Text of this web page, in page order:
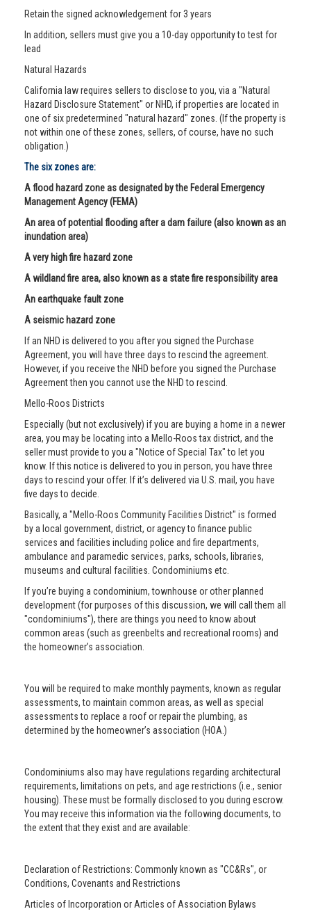
Retain the signed acknowledgement for 3 years
In addition, sellers must give you a 10-day opportunity to test for
lead
Natural Hazards
California law requires sellers to disclose to you, via a "Natural
Hazard Disclosure Statement" or NHD, if properties are located in
one of six predetermined "natural hazard" zones. (If the property is
not within one of these zones, sellers, of course, have no such
obligation.)
The six zones are:
A flood hazard zone as designated by the Federal Emergency
Management Agency (FEMA)
An area of potential flooding after a dam failure (also known as an
inundation area)
A very high fire hazard zone
A wildland fire area, also known as a state fire responsibility area
An earthquake fault zone
A seismic hazard zone
If an NHD is delivered to you after you signed the Purchase
Agreement, you will have three days to rescind the agreement.
However, if you receive the NHD before you signed the Purchase
Agreement then you cannot use the NHD to rescind.
Mello-Roos Districts
Especially (but not exclusively) if you are buying a home in a newer
area, you may be locating into a Mello-Roos tax district, and the
seller must provide to you a "Notice of Special Tax" to let you
know. If this notice is delivered to you in person, you have three
days to rescind your offer. If it’s delivered via U.S. mail, you have
five days to decide.
Basically, a "Mello-Roos Community Facilities District" is formed
by a local government, district, or agency to finance public
services and facilities including police and fire departments,
ambulance and paramedic services, parks, schools, libraries,
museums and cultural facilities. Condominiums etc.
If you’re buying a condominium, townhouse or other planned
development (for purposes of this discussion, we will call them all
"condominiums"), there are things you need to know about
common areas (such as greenbelts and recreational rooms) and
the homeowner’s association.
You will be required to make monthly payments, known as regular
assessments, to maintain common areas, as well as special
assessments to replace a roof or repair the plumbing, as
determined by the homeowner’s association (HOA.)
Condominiums also may have regulations regarding architectural
requirements, limitations on pets, and age restrictions (i.e., senior
housing). These must be formally disclosed to you during escrow.
You may receive this information via the following documents, to
the extent that they exist and are available:
Declaration of Restrictions: Commonly known as "CC&Rs", or
Conditions, Covenants and Restrictions
Articles of Incorporation or Articles of Association Bylaws